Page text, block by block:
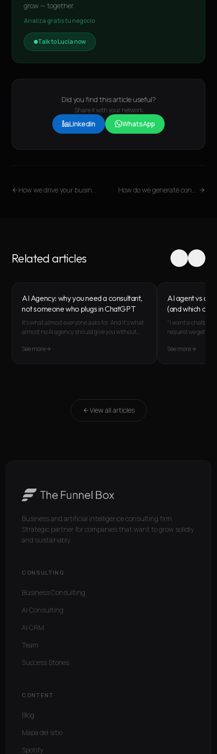
grow — together.
Analiza gratis tu negocio
Talk to Lucía now
Did you find this article useful?
Share it with your network
LinkedIn WhatsApp
Related articles
AI Agency: why you need a consultant,
not someone who plugs in ChatGPT
It's what almost everyone asks for. And it's what
almost no AI agency should give you without
See more
AI agent vs
(and which one
"I want a chatbot
request we get
See more
View all articles
Business and artificial intelligence consulting firm.
Strategic partner for companies that want to grow solidly
and sustainably.
CONSULTING
Business Consulting
AI Consulting
AI CRM
Team
Success Stories
CONTENT
Blog
Mapa del sitio
Spotify